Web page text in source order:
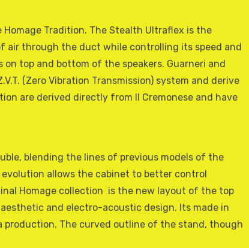
Tradition. The Stealth Ultraflex is the
air through the duct while controlling its speed and
top and bottom of the speakers. Guarneri and
(Zero Vibration Transmission) system and derive
are derived directly from Il Cremonese and have
blending the lines of previous models of the
allows the cabinet to better control
Homage collection  is the new layout of the top
and electro-acoustic design. Its made in
production. The curved outline of the stand, though